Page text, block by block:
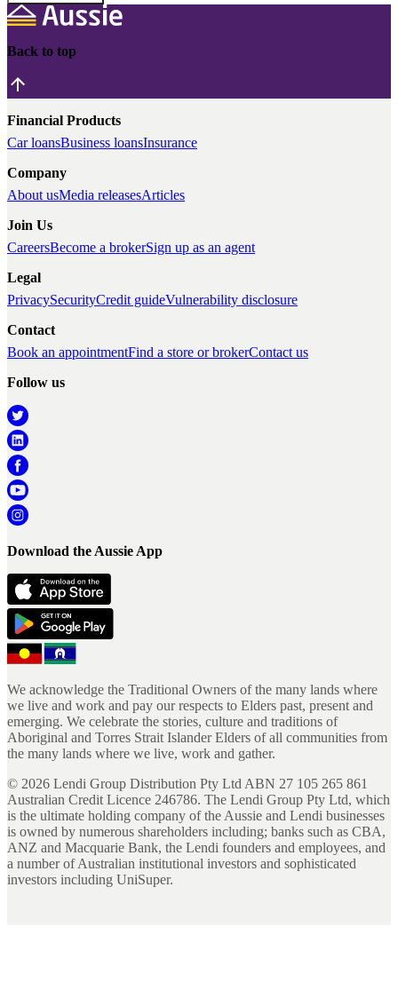
Back to top
Financial Products
Car loansBusiness loansInsurance
Company
About usMedia releasesArticles
Join Us
CareersBecome a brokerSign up as an agent
Legal
PrivacySecurityCredit guideVulnerability disclosure
Contact
Book an appointmentFind a store or brokerContact us
Follow us
Download the Aussie App
We acknowledge the Traditional Owners of the many lands where
we live and work and pay our respects to Elders past, present and
emerging. We celebrate the stories, culture and traditions of
Aboriginal and Torres Strait Islander Elders of all communities from
the many lands where we live, work and gather.
© 2026 Lendi Group Distribution Pty Ltd ABN 27 105 265 861
Australian Credit Licence 246786. The Lendi Group Pty Ltd, which
is the ultimate holding company of the Aussie and Lendi businesses
is owned by numerous shareholders including; banks such as CBA,
ANZ and Macquarie Bank, the Lendi founders and employees, and
a number of Australian institutional investors and sophisticated
investors including UniSuper.